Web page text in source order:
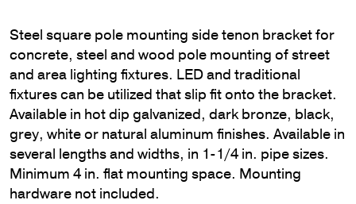
Steel square pole mounting side tenon bracket for
concrete, steel and wood pole mounting of street
and area lighting fixtures. LED and traditional
fixtures can be utilized that slip fit onto the bracket.
Available in hot dip galvanized, dark bronze, black,
grey, white or natural aluminum finishes. Available in
several lengths and widths, in 1-1/4 in. pipe sizes.
Minimum 4 in. flat mounting space. Mounting
hardware not included.